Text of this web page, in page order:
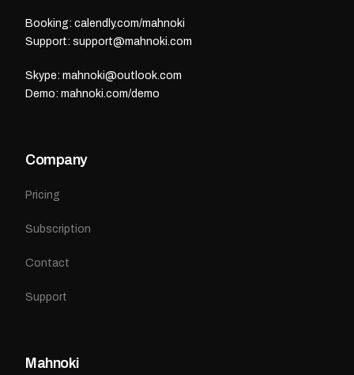
Booking: calendly.com/mahnoki
Support: support@mahnoki.com
Skype: mahnoki@outlook.com
Demo: mahnoki.com/demo
Company
Pricing
Subscription
Contact
Support
Mahnoki